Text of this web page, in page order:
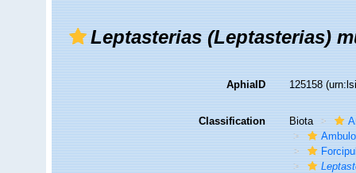
Leptasterias (Leptasterias)
AphiaID 125158
Classification Biota